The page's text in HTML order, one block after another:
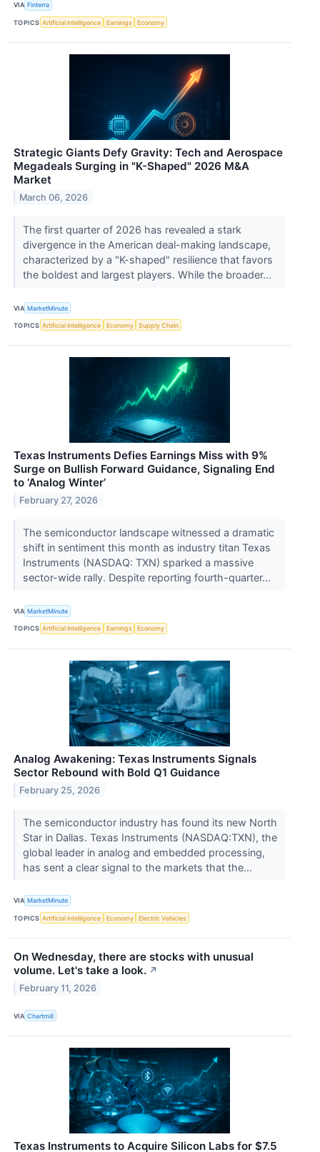
VIA Finterra
TOPICS Artificial Intelligence Earnings Economy
Strategic Giants Defy Gravity: Tech and Aerospace
Megadeals Surging in "K-Shaped" 2026 M&A
Market
March 06, 2026
The first quarter of 2026 has revealed a stark
divergence in the American deal-making landscape,
characterized by a "K-shaped" resilience that favors
the boldest and largest players. While the broader...
VIA MarketMinute
TOPICS Artificial Intelligence Economy Supply Chain
Texas Instruments Defies Earnings Miss with 9%
Surge on Bullish Forward Guidance, Signaling End
to ‘Analog Winter’
February 27, 2026
The semiconductor landscape witnessed a dramatic
shift in sentiment this month as industry titan Texas
Instruments (NASDAQ: TXN) sparked a massive
sector-wide rally. Despite reporting fourth-quarter...
VIA MarketMinute
TOPICS Artificial Intelligence Earnings Economy
Analog Awakening: Texas Instruments Signals
Sector Rebound with Bold Q1 Guidance
February 25, 2026
The semiconductor industry has found its new North
Star in Dallas. Texas Instruments (NASDAQ:TXN), the
global leader in analog and embedded processing,
has sent a clear signal to the markets that the...
VIA MarketMinute
TOPICS Artificial Intelligence Economy Electric Vehicles
On Wednesday, there are stocks with unusual
volume. Let's take a look. ↗
February 11, 2026
VIA Chartmill
Texas Instruments to Acquire Silicon Labs for $7.5